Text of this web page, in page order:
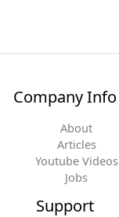
Company Info
About
Articles
Youtube Videos
Jobs
Support